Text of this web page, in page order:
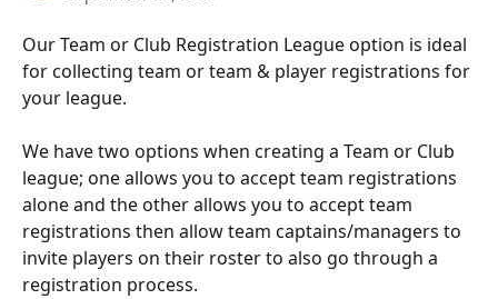
Our Team or Club Registration League option is ideal
for collecting team or team & player registrations for
your league.
We have two options when creating a Team or Club
league; one allows you to accept team registrations
alone and the other allows you to accept team
registrations then allow team captains/managers to
invite players on their roster to also go through a
registration process.